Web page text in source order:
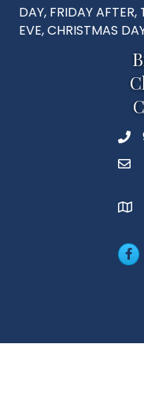
DAY, FRIDAY
EVE, CHRISTMAS